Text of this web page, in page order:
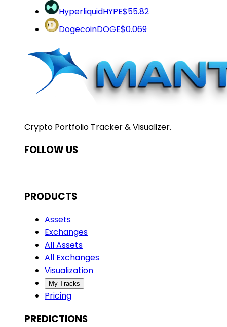
HyperliquidHYPE$55.82
DogecoinDOGE$0.069
Crypto Portfolio Tracker & Visualizer.
FOLLOW US
PRODUCTS
Assets
Exchanges
All Assets
All Exchanges
Visualization
My Tracks
Pricing
PREDICTIONS